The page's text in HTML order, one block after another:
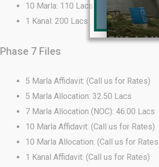
10 Marla: 110 Lacs
1 Kanal: 200 Lacs
Phase 7 Files
5 Marla Affidavit: (Call us for Rates)
5 Marla Allocation: 32.50 Lacs
7 Marla Allocation (NOC): 46.00 Lacs
10 Marla Affidavit: (Call us for Rates)
10 Marla Allocation: (Call us for Rates
1 Kanal Affidavit: (Call us for Rates)